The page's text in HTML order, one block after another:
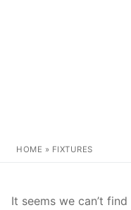
HOME » FIXTURES
It seems we can’t